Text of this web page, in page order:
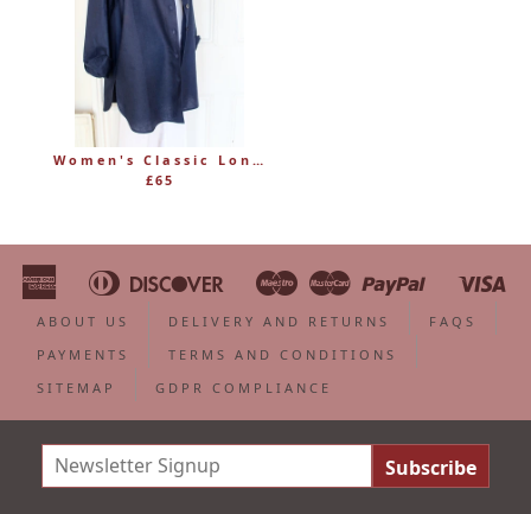
Women's Classic Long Linen Shirt Blouse with Button Through
£65
American
Express
Apple
Pay
Bancontact
Diners
Club
Discover
Google
Pay
IdealMaestroMaster Paypal
Shopify
ABOUT US DELIVERY AND RETURNS
FAQS
PAYMENTS
TERMS AND CONDITIONS
SITEMAP
GDPR COMPLIANCE